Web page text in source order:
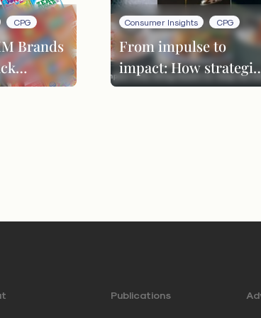
CPG
Brands
Consumer Insights CPG
From impulse to
impact: How strategic
LTOs drive repeat
Publications